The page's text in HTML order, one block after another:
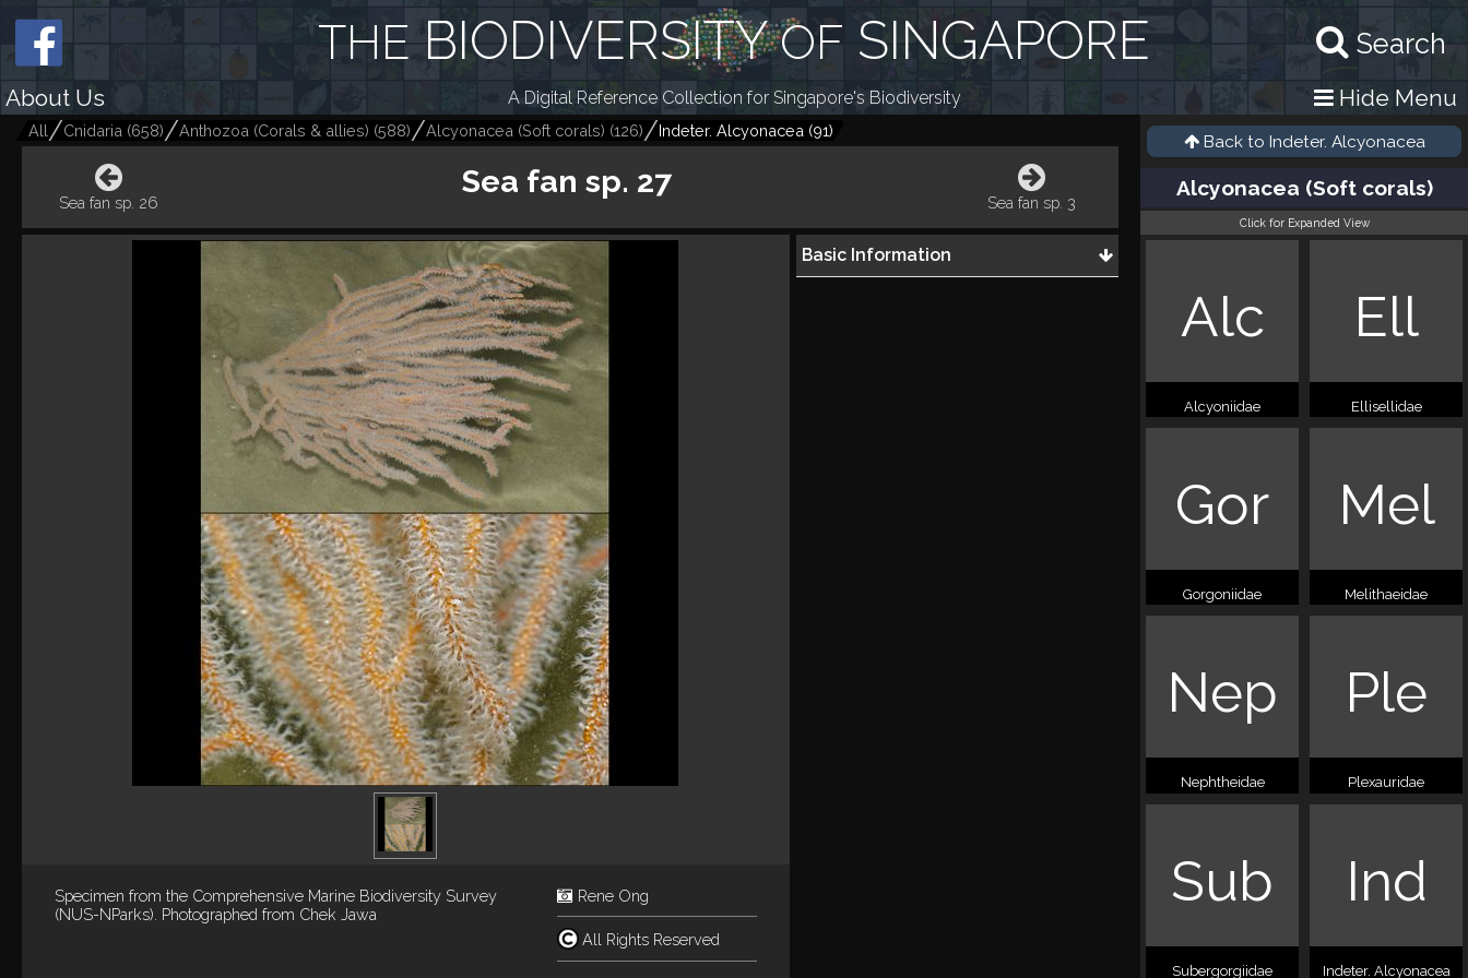
Search
THE BIODIVERSITYOF SINGAPORE
About Us A Digital Reference Collection for Singapore's Biodiversity Hide Menu
All Cnidaria (658) Anthozoa (Corals & allies) (588) Alcyonacea (Soft corals) (126) Indeter. Alcyonacea (91)
Sea fan sp. 26
Sea fan sp. 27
Sea fan sp. 3
Specimen from the Comprehensive Marine Biodiversity Survey
(NUS-NParks). Photographed from Chek Jawa
Rene Ong
All Rights Reserved
Basic Information
Back to Indeter. Alcyonacea
Alcyonacea (Soft corals)
Click for Expanded View
Alc
Alcyoniidae
Ell
Ellisellidae
Gor
Gorgoniidae
Mel
Melithaeidae
Nep
Nephtheidae
Ple
Plexauridae
Sub
Subergorgiidae
Ind
Indeter. Alcyonacea